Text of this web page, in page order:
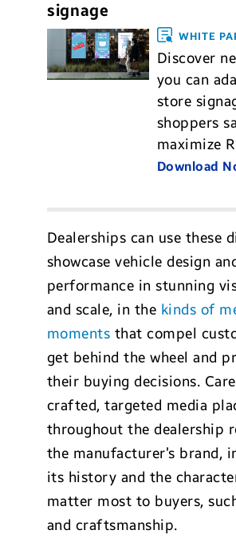
signage
WHITE
Discover
you can
store
shoppers
maximize
Download
Dealerships can use these
showcase vehicle design
performance in stunning
and scale, in the kinds of
moments that compel
get behind the wheel and
their buying decisions.
crafted, targeted media
throughout the dealership
the manufacturer’s brand,
its history and the
matter most to buyers,
and craftsmanship.